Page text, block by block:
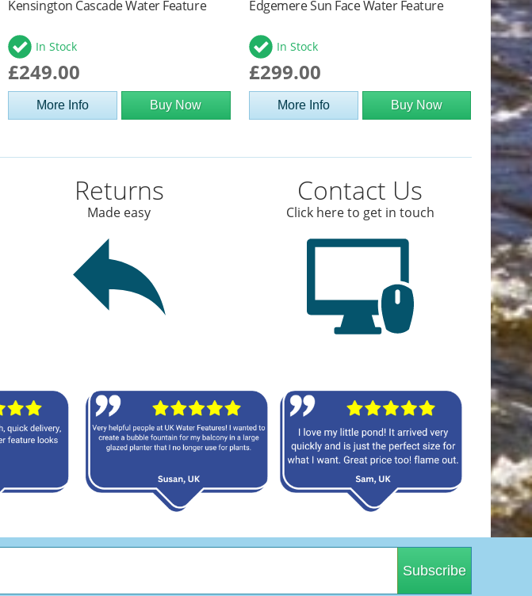
Kensington Cascade Water Feature
In Stock
£249.00
More Info Buy Now
Edgemere Sun Face Water Feature
In Stock
£299.00
More Info Buy Now
Returns
Made easy
Contact Us
Click here to get in touch
Subscribe